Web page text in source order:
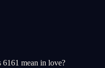
6161 mean in love?